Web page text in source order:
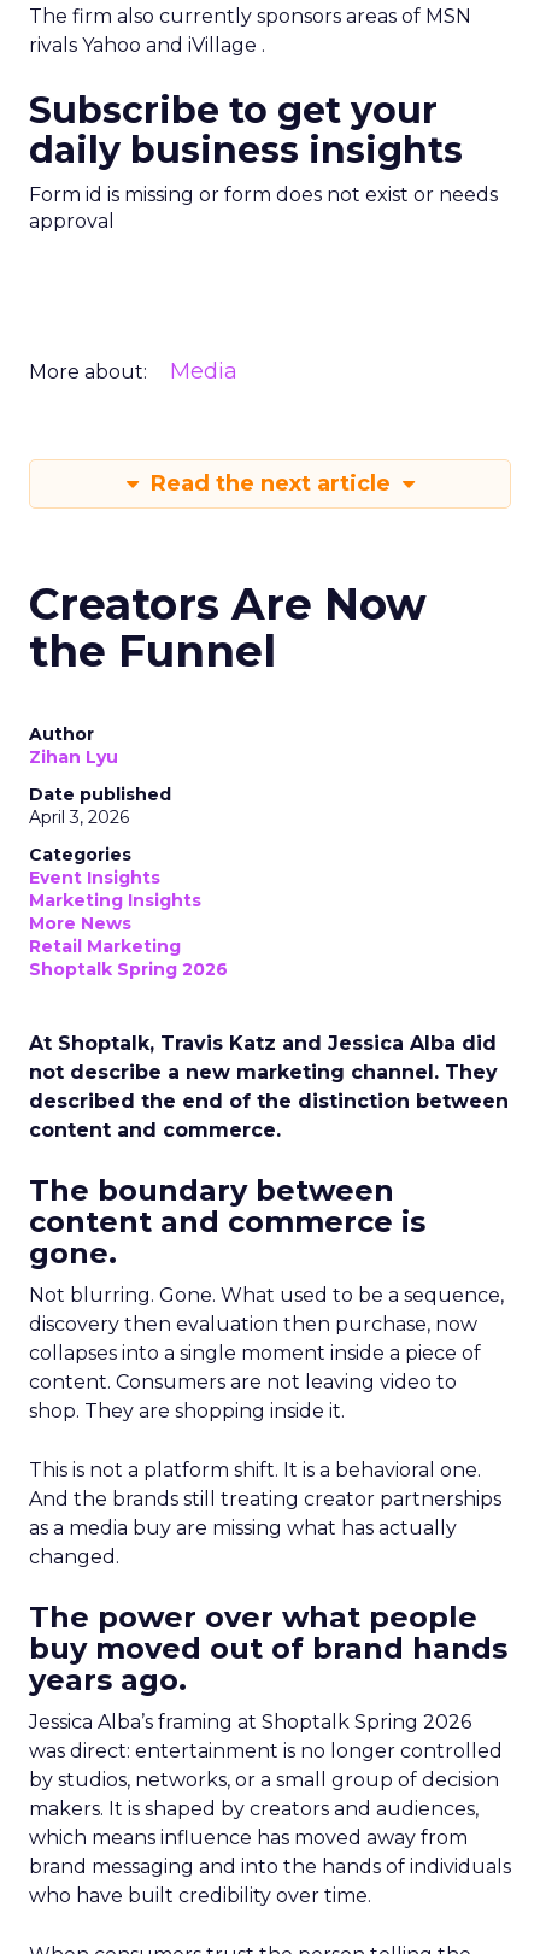
The firm also currently sponsors areas of MSN
rivals Yahoo and iVillage .
Subscribe to get your
daily business insights
Form id is missing or form does not exist or needs
approval
More about: Media
Read the next article
Creators Are Now
the Funnel
Author
Zihan Lyu
Date published
April 3, 2026
Categories
Event Insights
Marketing Insights
More News
Retail Marketing
Shoptalk Spring 2026
At Shoptalk, Travis Katz and Jessica Alba did
not describe a new marketing channel. They
described the end of the distinction between
content and commerce.
The boundary between
content and commerce is
gone.
Not blurring. Gone. What used to be a sequence,
discovery then evaluation then purchase, now
collapses into a single moment inside a piece of
content. Consumers are not leaving video to
shop. They are shopping inside it.
This is not a platform shift. It is a behavioral one.
And the brands still treating creator partnerships
as a media buy are missing what has actually
changed.
The power over what people
buy moved out of brand hands
years ago.
Jessica Alba’s framing at Shoptalk Spring 2026
was direct: entertainment is no longer controlled
by studios, networks, or a small group of decision
makers. It is shaped by creators and audiences,
which means influence has moved away from
brand messaging and into the hands of individuals
who have built credibility over time.